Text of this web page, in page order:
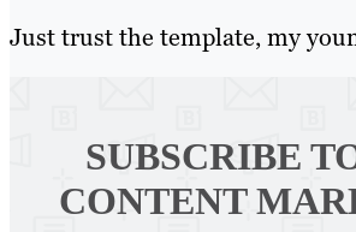
Just trust the template, my
SUBSCRIBE
CONTENT